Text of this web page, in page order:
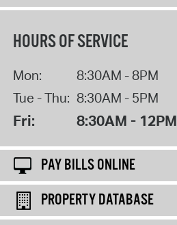
HOURS OF SERVICE
Mon:
8:30AM - 8PM
Tue - Thu: 8:30AM - 5PM
Fri: 8:30AM - 12PM
PAY BILLS ONLINE
PROPERTY DATABASE